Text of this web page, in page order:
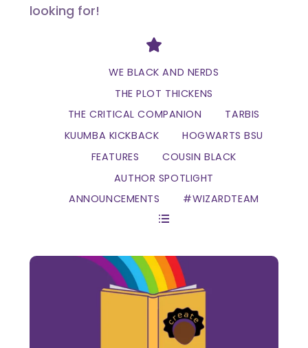
looking for!
Divider
WE BLACK AND NERDS
THE PLOT THICKENS
THE CRITICAL COMPANION
TARBIS
KUUMBA KICKBACK
HOGWARTS BSU
FEATURES
COUSIN BLACK
AUTHOR SPOTLIGHT
ANNOUNCEMENTS
#WIZARDTEAM